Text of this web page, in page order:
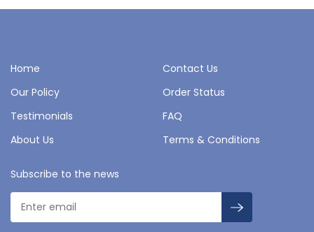
Home
Contact Us
Our Policy
Order Status
Testimonials
FAQ
About Us
Terms & Conditions
Subscribe to the news